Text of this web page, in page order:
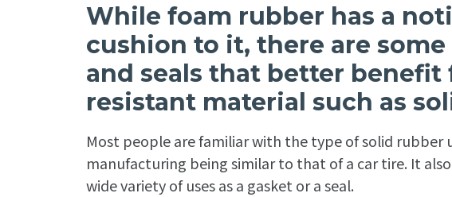
While foam rubber has a
cushion to it, there are
and seals that better benefit
resistant material such as
Most people are familiar with the type of solid rubber
manufacturing being similar to that of a car tire. It also
wide variety of uses as a gasket or a seal.